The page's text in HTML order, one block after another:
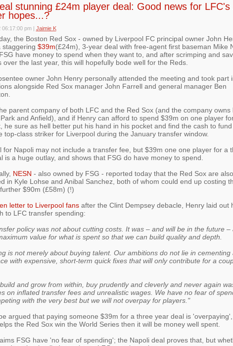
stunning £24m player deal: Good news for LFC's
hopes...?
06:17:00 pm | Jaimie K
the Boston Red Sox - owned by Liverpool FC principal owner John
staggering $39m(£24m), 3-year deal with free-agent first baseman Mike
have money to spend when they want to, and after scrimping and
over the last year, this will hopefully bode well for the Reds.
owner John Henry personally attended the meeting and took part
alongside Red Sox manager John Farrell and general manager Ben
parent company of both LFC and the Red Sox (and the company owns
and Anfield), and if Henry can afford to spend $39m on one player
he sure as hell better put his hand in his pocket and find the cash to
top-class striker for Liverpool during the January transfer window.
for Napoli may not include a transfer fee, but $39m one one player for a
is a huge outlay, and shows that FSG do have money to spend.
NESN - also owned by FSG - reported today that the Red Sox are also
in Kyle Lohse and Anibal Sanchez, both of whom could end up costing
$90m (£58m) (!)
letter to Liverpool fansafter the Clint Dempsey debacle, Henry laid out
to LFC transfer spending:
policy was not about cutting costs. It was – and will be in the future –
value for what is spent so that we can build quality and depth.
is not merely about buying talent. Our ambitions do not lie in cementing
with expensive, short-term quick fixes that will only contribute for a
and grow from within, buy prudently and cleverly and never again
on inflated transfer fees and unrealistic wages. We have no fear of
with the very best but we will not overpay for players."
argued that paying someone $39m for a three year deal is
the Red Sox win the World Series then it will be money well spent.
FSG have 'no fear of spending'; the Napoli deal proves that, but